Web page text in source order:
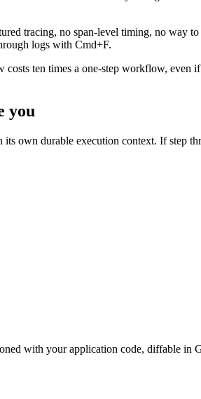
tracing, no span-level timing, no way
logs with Cmd+F.
ten times a one-step workflow, even
you
own durable execution context. If
with your application code, diffable in